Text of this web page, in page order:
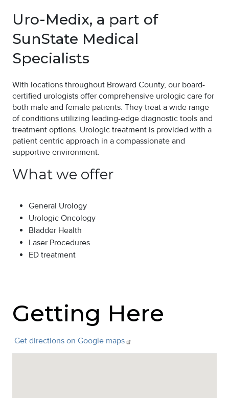
Uro-Medix, a part of
SunState Medical
Specialists
With locations throughout Broward County, our board-
certified urologists offer comprehensive urologic care for
both male and female patients. They treat a wide range
of conditions utilizing leading-edge diagnostic tools and
treatment options. Urologic treatment is provided with a
patient centric approach in a compassionate and
supportive environment.
What we offer
General Urology
Urologic Oncology
Bladder Health
Laser Procedures
ED treatment
Getting Here
Get directions on Google maps